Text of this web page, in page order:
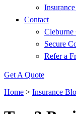
Contact
Secure
Refer a
Get A Quote
Home > Insurance